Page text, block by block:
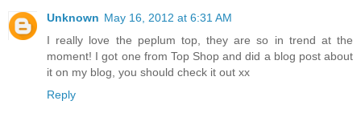
Unknown May 16, 2012 at 6:31 AM
I really love the peplum top, they are so in trend at the
moment! I got one from Top Shop and did a blog post about
it on my blog, you should check it out xx
Reply